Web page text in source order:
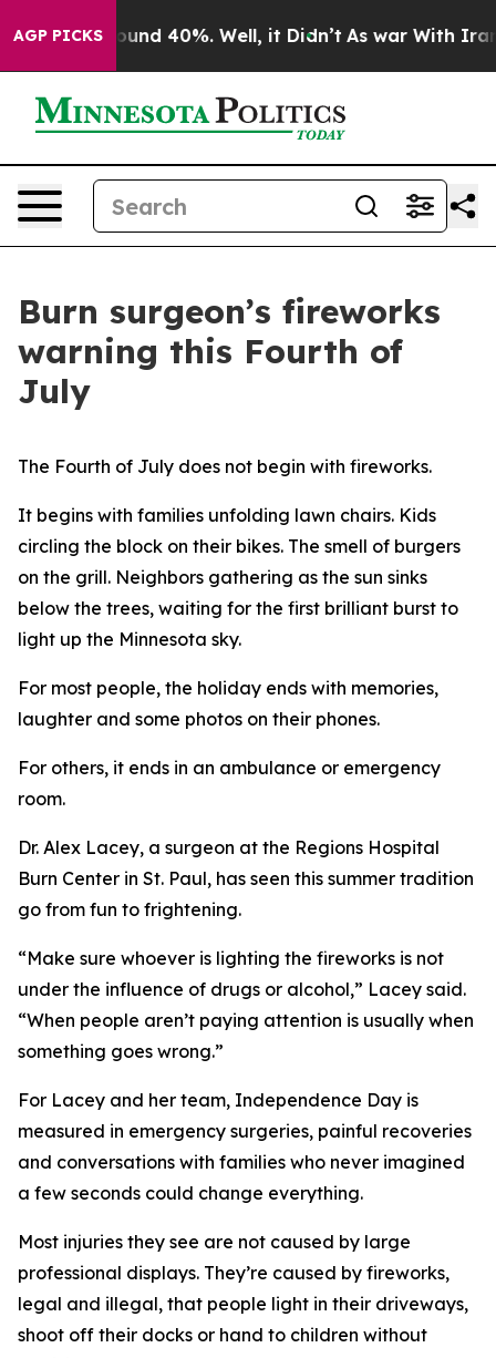
AGP PICKS
Floor Around 40%. Well, it Didn’t As war With Iran
Burn surgeon’s fireworks
warning this Fourth of
July
The Fourth of July does not begin with fireworks.
It begins with families unfolding lawn chairs. Kids
circling the block on their bikes. The smell of burgers
on the grill. Neighbors gathering as the sun sinks
below the trees, waiting for the first brilliant burst to
light up the Minnesota sky.
For most people, the holiday ends with memories,
laughter and some photos on their phones.
For others, it ends in an ambulance or emergency
room.
Dr. Alex Lacey, a surgeon at the Regions Hospital
Burn Center in St. Paul, has seen this summer tradition
go from fun to frightening.
“Make sure whoever is lighting the fireworks is not
under the influence of drugs or alcohol,” Lacey said.
“When people aren’t paying attention is usually when
something goes wrong.”
For Lacey and her team, Independence Day is
measured in emergency surgeries, painful recoveries
and conversations with families who never imagined
a few seconds could change everything.
Most injuries they see are not caused by large
professional displays. They’re caused by fireworks,
legal and illegal, that people light in their driveways,
shoot off their docks or hand to children without